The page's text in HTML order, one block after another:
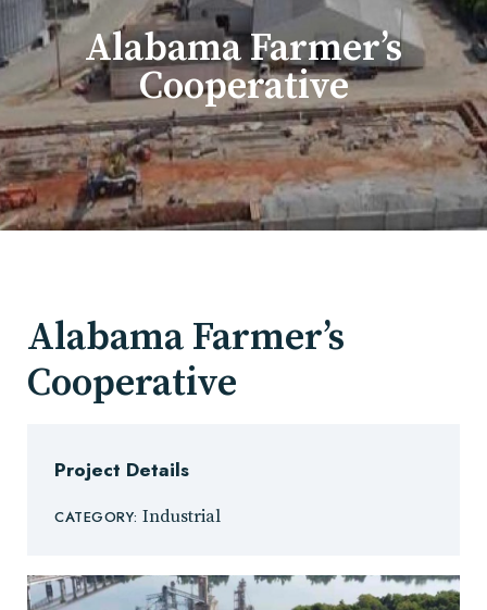
Alabama Farmer’s
Cooperative
Alabama Farmer’s
Cooperative
Project Details
CATEGORY: Industrial